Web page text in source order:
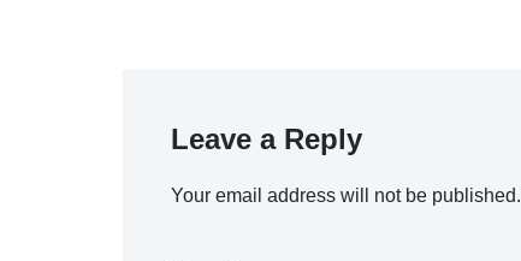
Leave a Reply
Your email address will not be published.